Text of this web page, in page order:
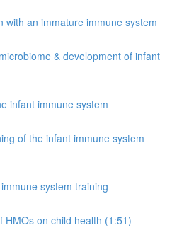
with an immature immune system
& development of infant
infant immune system
of the infant immune system
system training
HMOs on child health (1:51)